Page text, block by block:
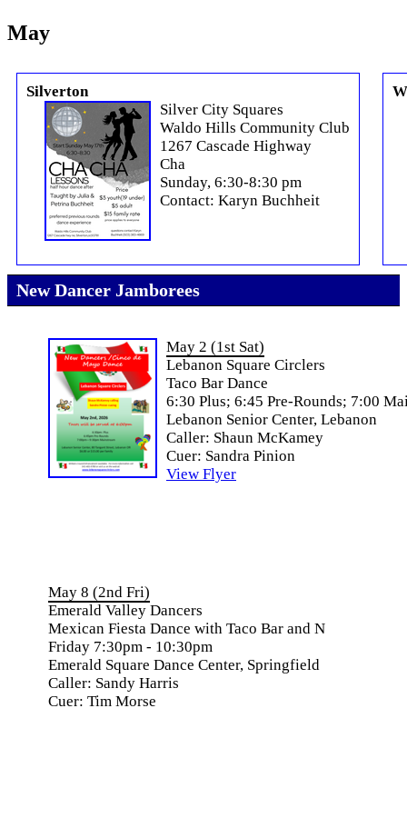
May
Silverton
Silver City Squares
Waldo Hills Community Club
1267 Cascade Highway
Cha
Sunday, 6:30-8:30 pm
Contact: Karyn Buchheit
New Dancer Jamborees
May 2 (1st Sat)
Lebanon Square Circlers
Taco Bar Dance
6:30 Plus; 6:45 Pre-Rounds; 7:00
Lebanon Senior Center, Lebanon
Caller: Shaun McKamey
Cuer: Sandra Pinion
View Flyer
May 8 (2nd Fri)
Emerald Valley Dancers
Mexican Fiesta Dance with Taco Bar and N
Friday 7:30pm - 10:30pm
Emerald Square Dance Center, Springfield
Caller: Sandy Harris
Cuer: Tim Morse